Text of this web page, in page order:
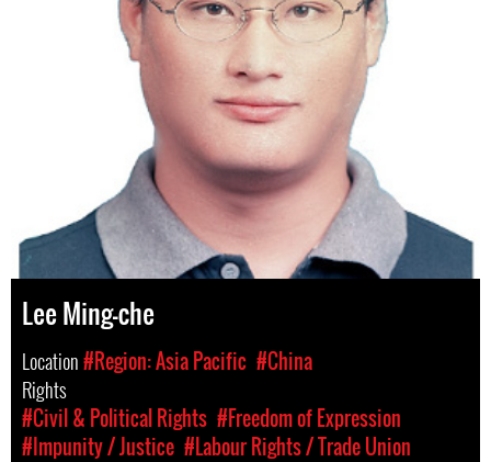
Lee Ming-che
Location#Region: Asia Pacific #China
Rights
#Civil & Political Rights #Freedom of Expression
#Impunity / Justice #Labour Rights / Trade Union